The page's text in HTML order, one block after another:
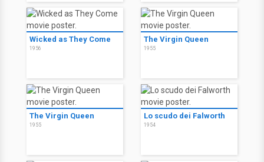
Wicked as They Come
1956
The Virgin Queen
1955
The Virgin Queen
1955
Lo scudo dei Falworth
1954